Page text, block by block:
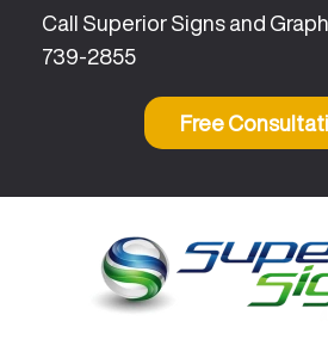
Call Superior Signs and
739-2855
Free